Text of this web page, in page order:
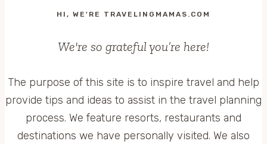
HI, WE'RE TRAVELINGMAMAS.COM
We're so grateful you’re here!
The purpose of this site is to inspire travel and help
provide tips and ideas to assist in the travel planning
process. We feature resorts, restaurants and
destinations we have personally visited. We also